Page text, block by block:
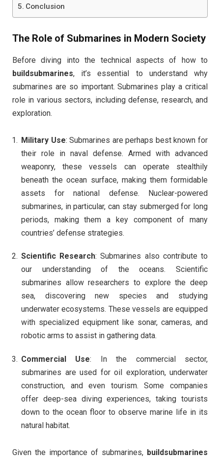
Conclusion
The Role of Submarines in Modern Society
Before diving into the technical aspects of how to
buildsubmarines, it’s essential to understand why
submarines are so important. Submarines play a critical
role in various sectors, including defense, research, and
exploration.
Military Use: Submarines are perhaps best known for
their role in naval defense. Armed with advanced
weaponry, these vessels can operate stealthily
beneath the ocean surface, making them formidable
assets for national defense. Nuclear-powered
submarines, in particular, can stay submerged for long
periods, making them a key component of many
countries’ defense strategies.
Scientific Research: Submarines also contribute to
our understanding of the oceans. Scientific
submarines allow researchers to explore the deep
sea, discovering new species and studying
underwater ecosystems. These vessels are equipped
with specialized equipment like sonar, cameras, and
robotic arms to assist in gathering data.
Commercial Use: In the commercial sector,
submarines are used for oil exploration, underwater
construction, and even tourism. Some companies
offer deep-sea diving experiences, taking tourists
down to the ocean floor to observe marine life in its
natural habitat.
Given the importance of submarines, buildsubmarines